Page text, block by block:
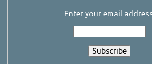
Enter your email